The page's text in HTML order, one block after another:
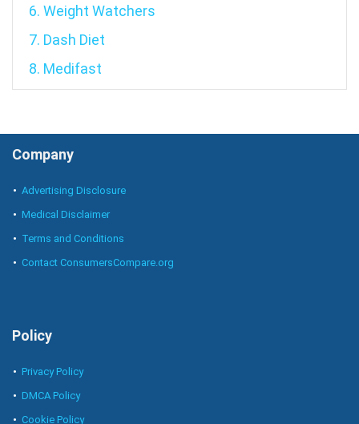
6. Weight Watchers
7. Dash Diet
8. Medifast
Company
Advertising Disclosure
Medical Disclaimer
Terms and Conditions
Contact ConsumersCompare.org
Policy
Privacy Policy
DMCA Policy
Cookie Policy